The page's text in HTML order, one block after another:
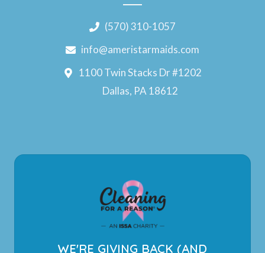
(570) 310-1057
info@ameristarmaids.com
1100 Twin Stacks Dr #1202
Dallas, PA 18612
WE'RE GIVING BACK (AND